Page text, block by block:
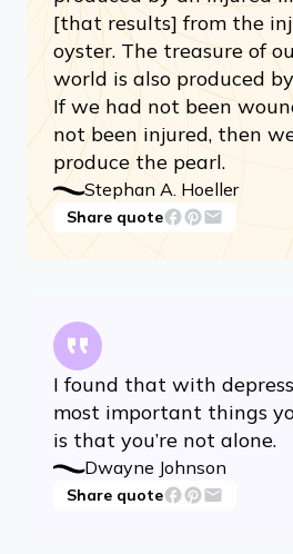
[that results] from the
oyster. The treasure of
world is also produced
If we had not been
not been injured, then
produce the pearl.
Stephan A. Hoeller
Share quote
I found that with
most important things
is that you’re not alone.
Dwayne Johnson
Share quote